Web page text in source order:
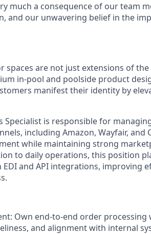
much a consequence of our team
and our unwavering belief in the
spaces are not just extensions of
in-pool and poolside product
manifest their identity by
Specialist is responsible for
including Amazon, Wayfair, and
while maintaining strong
to daily operations, this position
and API integrations, improving
Own end-to-end order
and alignment with internal